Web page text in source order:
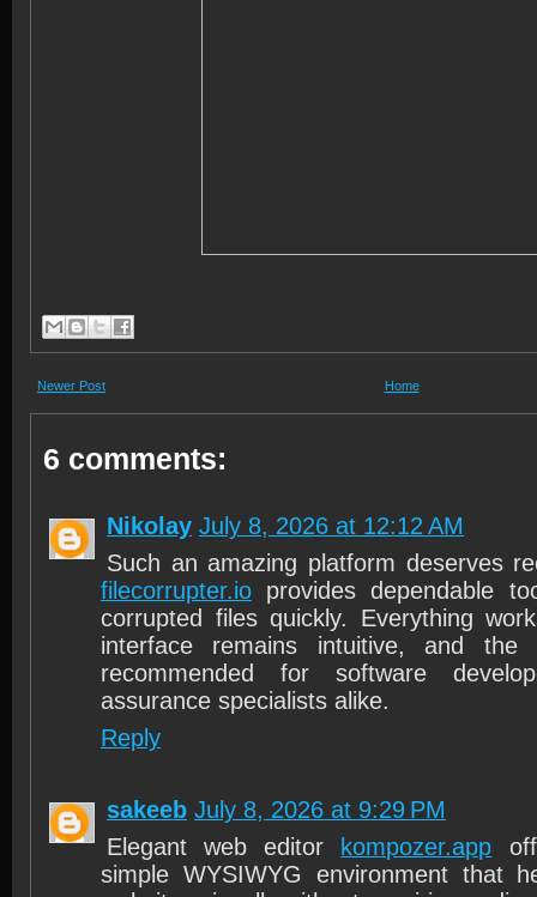
Newer Post Home
6 comments:
Nikolay July 8, 2026 at 12:12 AM
Such an amazing platform deserves
filecorrupter.io provides dependable
corrupted files quickly. Everything
interface remains intuitive, and the
recommended for software
assurance specialists alike.
Reply
sakeeb July 8, 2026 at 9:29 PM
Elegant web editor
kompozer.app
simple WYSIWYG environment that